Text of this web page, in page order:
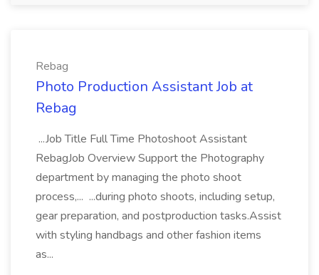
Rebag
Photo Production Assistant Job at
Rebag
...Job Title Full Time Photoshoot Assistant
RebagJob Overview Support the Photography
department by managing the photo shoot
process,... ...during photo shoots, including setup,
gear preparation, and postproduction tasks.Assist
with styling handbags and other fashion items
as...